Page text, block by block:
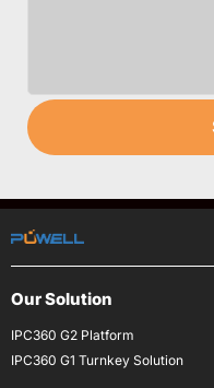
Our Solution
IPC360 G2 Platform
IPC360 G1 Turnkey Solution